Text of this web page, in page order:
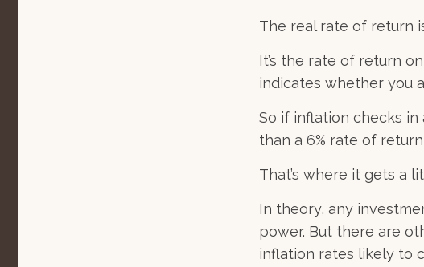
The real rate of return
It’s the rate of return
indicates whether you
So if inflation checks
than a 6% rate of
That’s where it gets a
In theory, any
power. But there are
inflation rates likely to